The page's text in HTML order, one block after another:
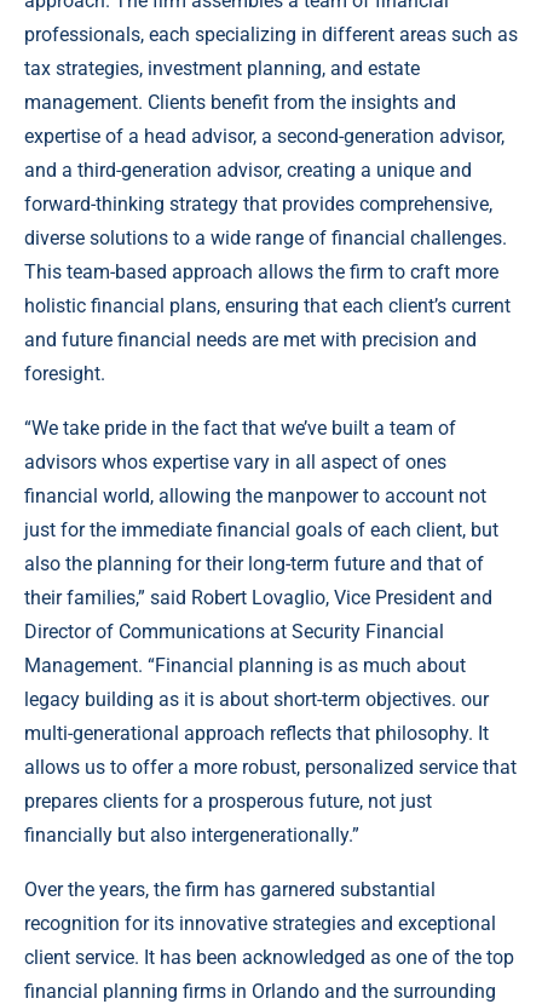
professionals, each specializing in different areas such as
tax strategies, investment planning, and estate
management. Clients benefit from the insights and
expertise of a head advisor, a second-generation advisor,
and a third-generation advisor, creating a unique and
forward-thinking strategy that provides comprehensive,
diverse solutions to a wide range of financial challenges.
This team-based approach allows the firm to craft more
holistic financial plans, ensuring that each client’s current
and future financial needs are met with precision and
foresight.
“We take pride in the fact that we’ve built a team of
advisors whos expertise vary in all aspect of ones
financial world, allowing the manpower to account not
just for the immediate financial goals of each client, but
also the planning for their long-term future and that of
their families,” said Robert Lovaglio, Vice President and
Director of Communications at Security Financial
Management. “Financial planning is as much about
legacy building as it is about short-term objectives. our
multi-generational approach reflects that philosophy. It
allows us to offer a more robust, personalized service that
prepares clients for a prosperous future, not just
financially but also intergenerationally.”
Over the years, the firm has garnered substantial
recognition for its innovative strategies and exceptional
client service. It has been acknowledged as one of the top
financial planning firms in Orlando and the surrounding